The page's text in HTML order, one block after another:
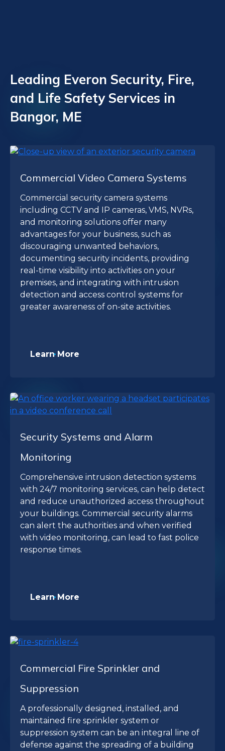
Leading Everon Security, Fire,
and Life Safety Services in
Bangor, ME
Commercial Video Camera Systems
Commercial security camera systems
including CCTV and IP cameras, VMS, NVRs,
and monitoring solutions offer many
advantages for your business, such as
discouraging unwanted behaviors,
documenting security incidents, providing
real-time visibility into activities on your
premises, and integrating with intrusion
detection and access control systems for
greater awareness of on-site activities.
Learn More
Security Systems and Alarm
Monitoring
Comprehensive intrusion detection systems
with 24/7 monitoring services, can help detect
and reduce unauthorized access throughout
your buildings. Commercial security alarms
can alert the authorities and when verified
with video monitoring, can lead to fast police
response times.
Learn More
Commercial Fire Sprinkler and
Suppression
A professionally designed, installed, and
maintained fire sprinkler system or
suppression system can be an integral line of
defense against the spreading of a building